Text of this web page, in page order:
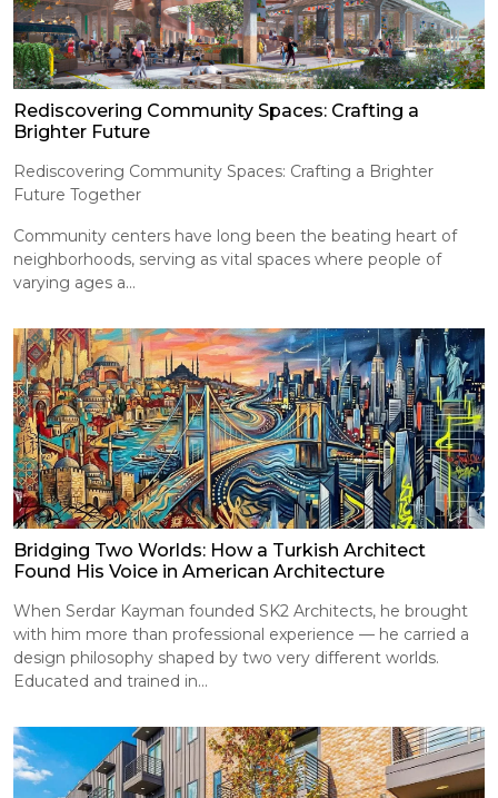
Rediscovering Community Spaces: Crafting a
Brighter Future
Rediscovering Community Spaces: Crafting a Brighter
Future Together
Community centers have long been the beating heart of
neighborhoods, serving as vital spaces where people of
varying ages a...
Bridging Two Worlds: How a Turkish Architect
Found His Voice in American Architecture
When Serdar Kayman founded SK2 Architects, he brought
with him more than professional experience — he carried a
design philosophy shaped by two very different worlds.
Educated and trained in...